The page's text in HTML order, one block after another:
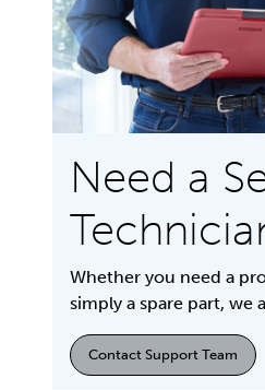
Need a
Whether you need a
simply a spare part, we
Contact Support Team